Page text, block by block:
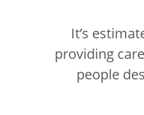
It’s
providing
people